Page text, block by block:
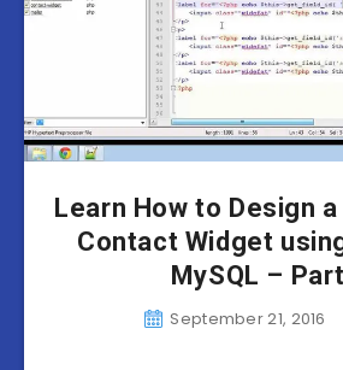
Learn How to Design
Contact Widget
MySQL –
September 21, 2016